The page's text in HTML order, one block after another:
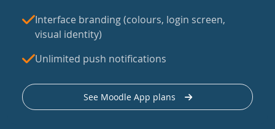
Interface branding (colours, login screen,
visual identity)
Unlimited push notifications
See Moodle App plans